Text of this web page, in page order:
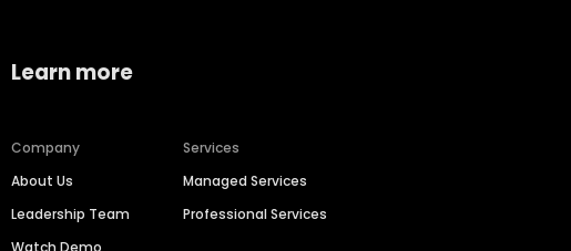
Learn more
Company
About Us
Leadership Team
Watch Demo
Services
Managed Services
Professional Services